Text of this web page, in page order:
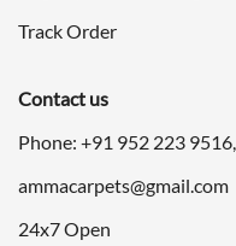
Track Order
Contact us
Phone: +91 952 223 9516,
ammacarpets@gmail.com
24x7 Open